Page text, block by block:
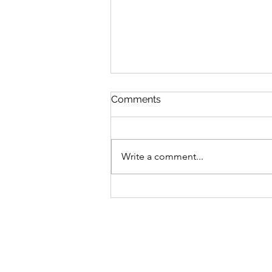
Comments
Write a comment...